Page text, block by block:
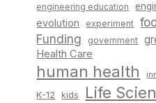
engineering education
evolution experiment
Funding government
Health Care
human health
K-12 kids Life